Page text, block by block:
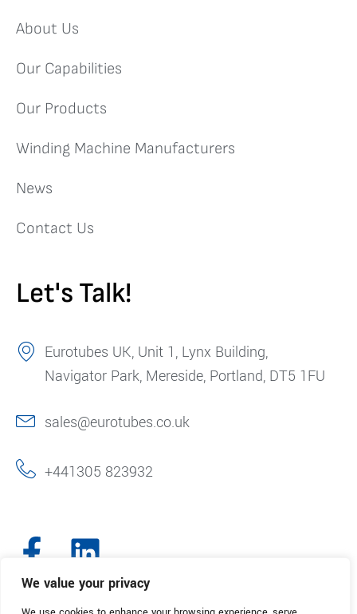
We value your privacy
About Us
Our Capabilities
Our Products
Winding Machine Manufacturers
News
Contact Us
Let's Talk!
Eurotubes UK, Unit 1, Lynx Building,
Navigator Park, Mereside, Portland, DT5 1FU
sales@eurotubes.co.uk
+441305 823932